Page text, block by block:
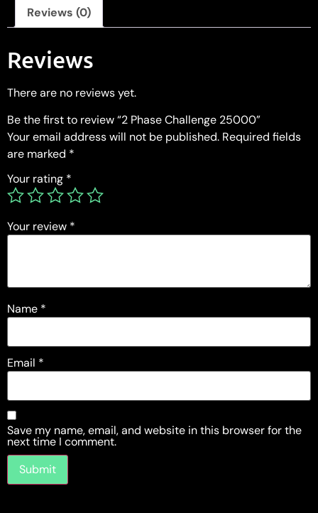
Reviews (0)
Reviews
There are no reviews yet.
Be the first to review “2 Phase Challenge 25000”
Your email address will not be published. Required fields
are marked *
Your rating *
Your review *
Name *
Email *
Save my name, email, and website in this browser for the
next time I comment.